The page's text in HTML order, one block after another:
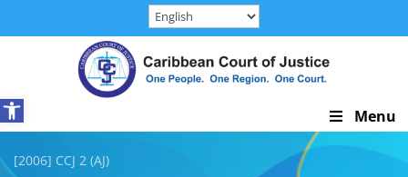
content
Open toolbar
Skip
Navigation
Menu
[2006] CCJ 2 (AJ)